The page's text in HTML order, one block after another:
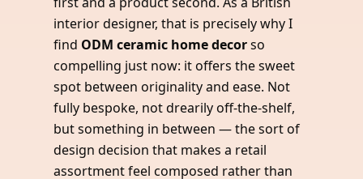
interior designer, that is precisely why I
find ODM ceramic home decorso
compelling just now: it offers the sweet
spot between originality and ease. Not
fully bespoke, not drearily off-the-shelf,
but something in between — the sort of
design decision that makes a retail
assortment feel composed rather than